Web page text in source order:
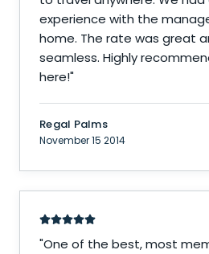
experience with the
home. The rate was great
seamless. Highly
here!"
Regal Palms
November 15 2014
"One of the best, most